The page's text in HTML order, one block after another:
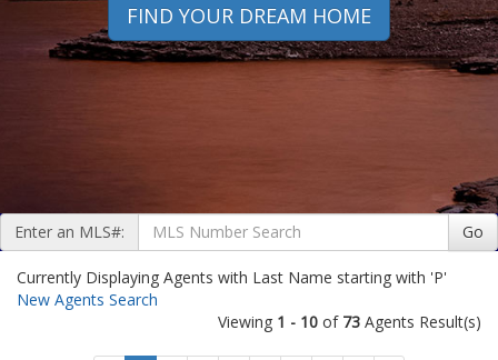
FIND YOUR DREAM HOME
Enter an MLS#: Go
Currently Displaying Agents with Last Name starting with 'P'
New Agents Search
Viewing 1 - 10 of 73 Agents Result(s)